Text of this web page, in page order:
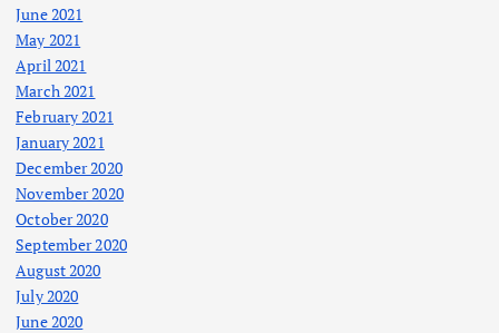
June 2021
May 2021
April 2021
March 2021
February 2021
January 2021
December 2020
November 2020
October 2020
September 2020
August 2020
July 2020
June 2020